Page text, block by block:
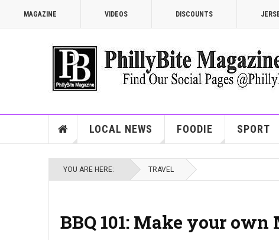
MAGAZINE VIDEOS DISCOUNTS
LOCAL NEWS FOODIE SPORT
YOU ARE HERE: TRAVEL
BBQ 101: Make your